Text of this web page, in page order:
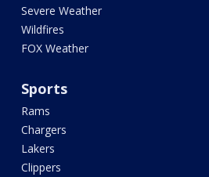
Severe Weather
Wildfires
FOX Weather
Sports
Rams
Chargers
Lakers
Clippers